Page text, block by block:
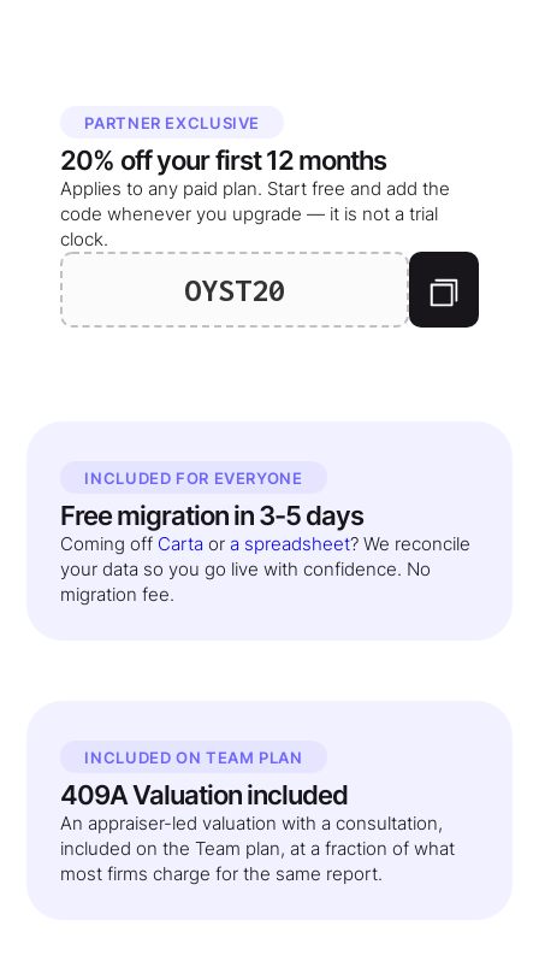
PARTNER EXCLUSIVE
20% off yourfirst 12 months
Applies to any paid plan. Start free and add the
code whenever you upgrade — it is not a trial
clock.
OYST20
INCLUDED FOR EVERYONE
Free migration in 3-5 days
Coming off Carta or a spreadsheet? We reconcile
your data so you go live with confidence. No
migration fee.
INCLUDED ON TEAM PLAN
409A Valuation included
An appraiser-led valuation with a consultation,
included on the Team plan, at a fraction of what
most firms charge for the same report.